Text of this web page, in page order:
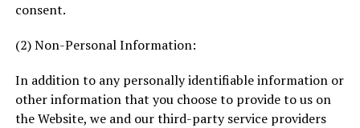
consent.
(2) Non-Personal Information:
In addition to any personally identifiable information or
other information that you choose to provide to us on
the Website, we and our third-party service providers